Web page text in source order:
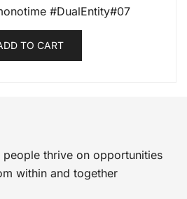
#DualEntity#07
TO CART
people thrive on opportunities
within and together